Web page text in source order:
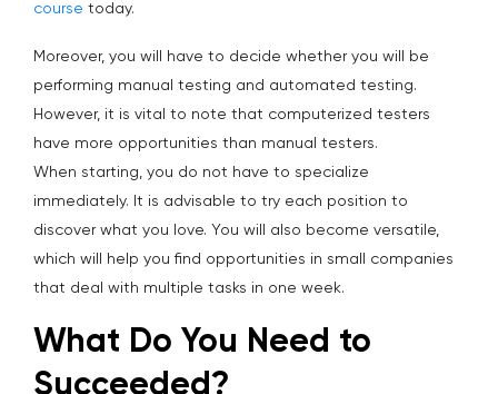
course today.
Moreover, you will have to decide whether you will be
performing manual testing and automated testing.
However, it is vital to note that computerized testers
have more opportunities than manual testers.
When starting, you do not have to specialize
immediately. It is advisable to try each position to
discover what you love. You will also become versatile,
which will help you find opportunities in small companies
that deal with multiple tasks in one week.
What Do You Need to
Succeeded?